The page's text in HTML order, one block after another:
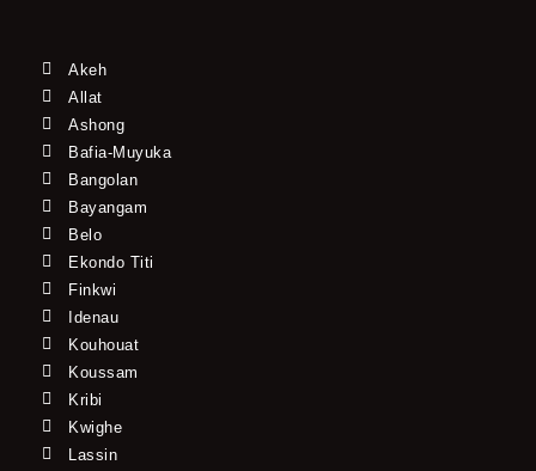
Akeh
Allat
Ashong
Bafia-Muyuka
Bangolan
Bayangam
Belo
Ekondo Titi
Finkwi
Idenau
Kouhouat
Koussam
Kribi
Kwighe
Lassin